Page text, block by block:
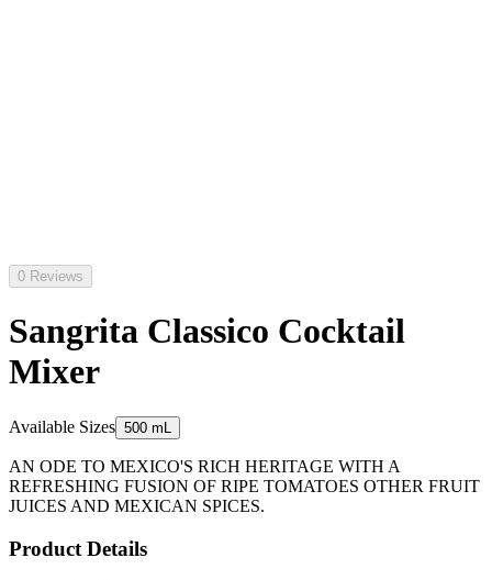
0 Reviews
Sangrita Classico Cocktail
Mixer
Available Sizes 500 mL
AN ODE TO MEXICO'S RICH HERITAGE WITH A
REFRESHING FUSION OF RIPE TOMATOES OTHER FRUIT
JUICES AND MEXICAN SPICES.
Product Details